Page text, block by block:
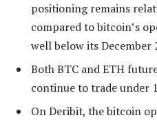
positioning remains
compared to bitcoin’s
well below its December
Both BTC and ETH
continue to trade under
On Deribit, the bitcoin